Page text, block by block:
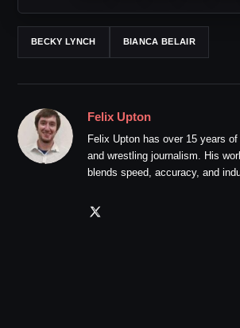
BECKY LYNCH BIANCA BELAIR
Felix Upton
Felix Upton has over 15 years
and wrestling journalism. His
blends speed, accuracy, and